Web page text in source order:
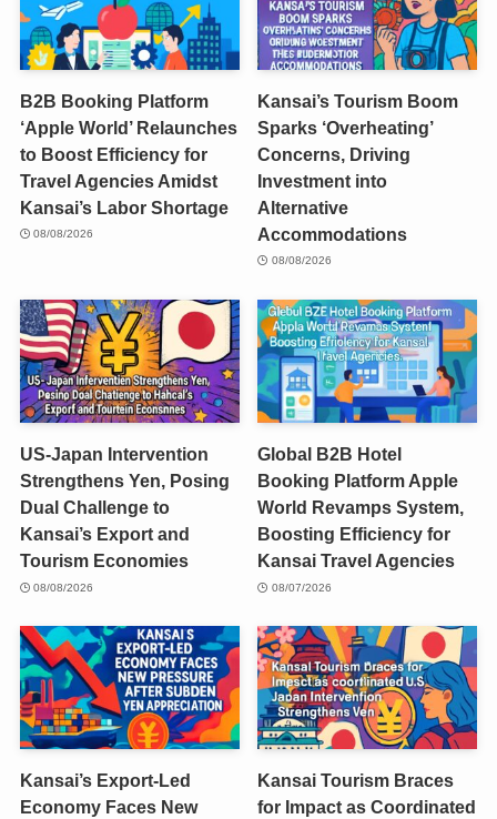
B2B Booking Platform
‘Apple World’ Relaunches
to Boost Efficiency for
Travel Agencies Amidst
Kansai’s Labor Shortage
08/08/2026
Kansai’s Tourism Boom
Sparks ‘Overheating’
Concerns, Driving
Investment into
Alternative
Accommodations
08/08/2026
US-Japan Intervention
Strengthens Yen, Posing
Dual Challenge to
Kansai’s Export and
Tourism Economies
08/08/2026
Global B2B Hotel
Booking Platform Apple
World Revamps System,
Boosting Efficiency for
Kansai Travel Agencies
08/07/2026
Kansai’s Export-Led
Economy Faces New
Kansai Tourism Braces
for Impact as Coordinated